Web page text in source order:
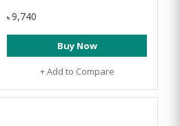
৳ 9,740
Buy Now
+ Add to Compare